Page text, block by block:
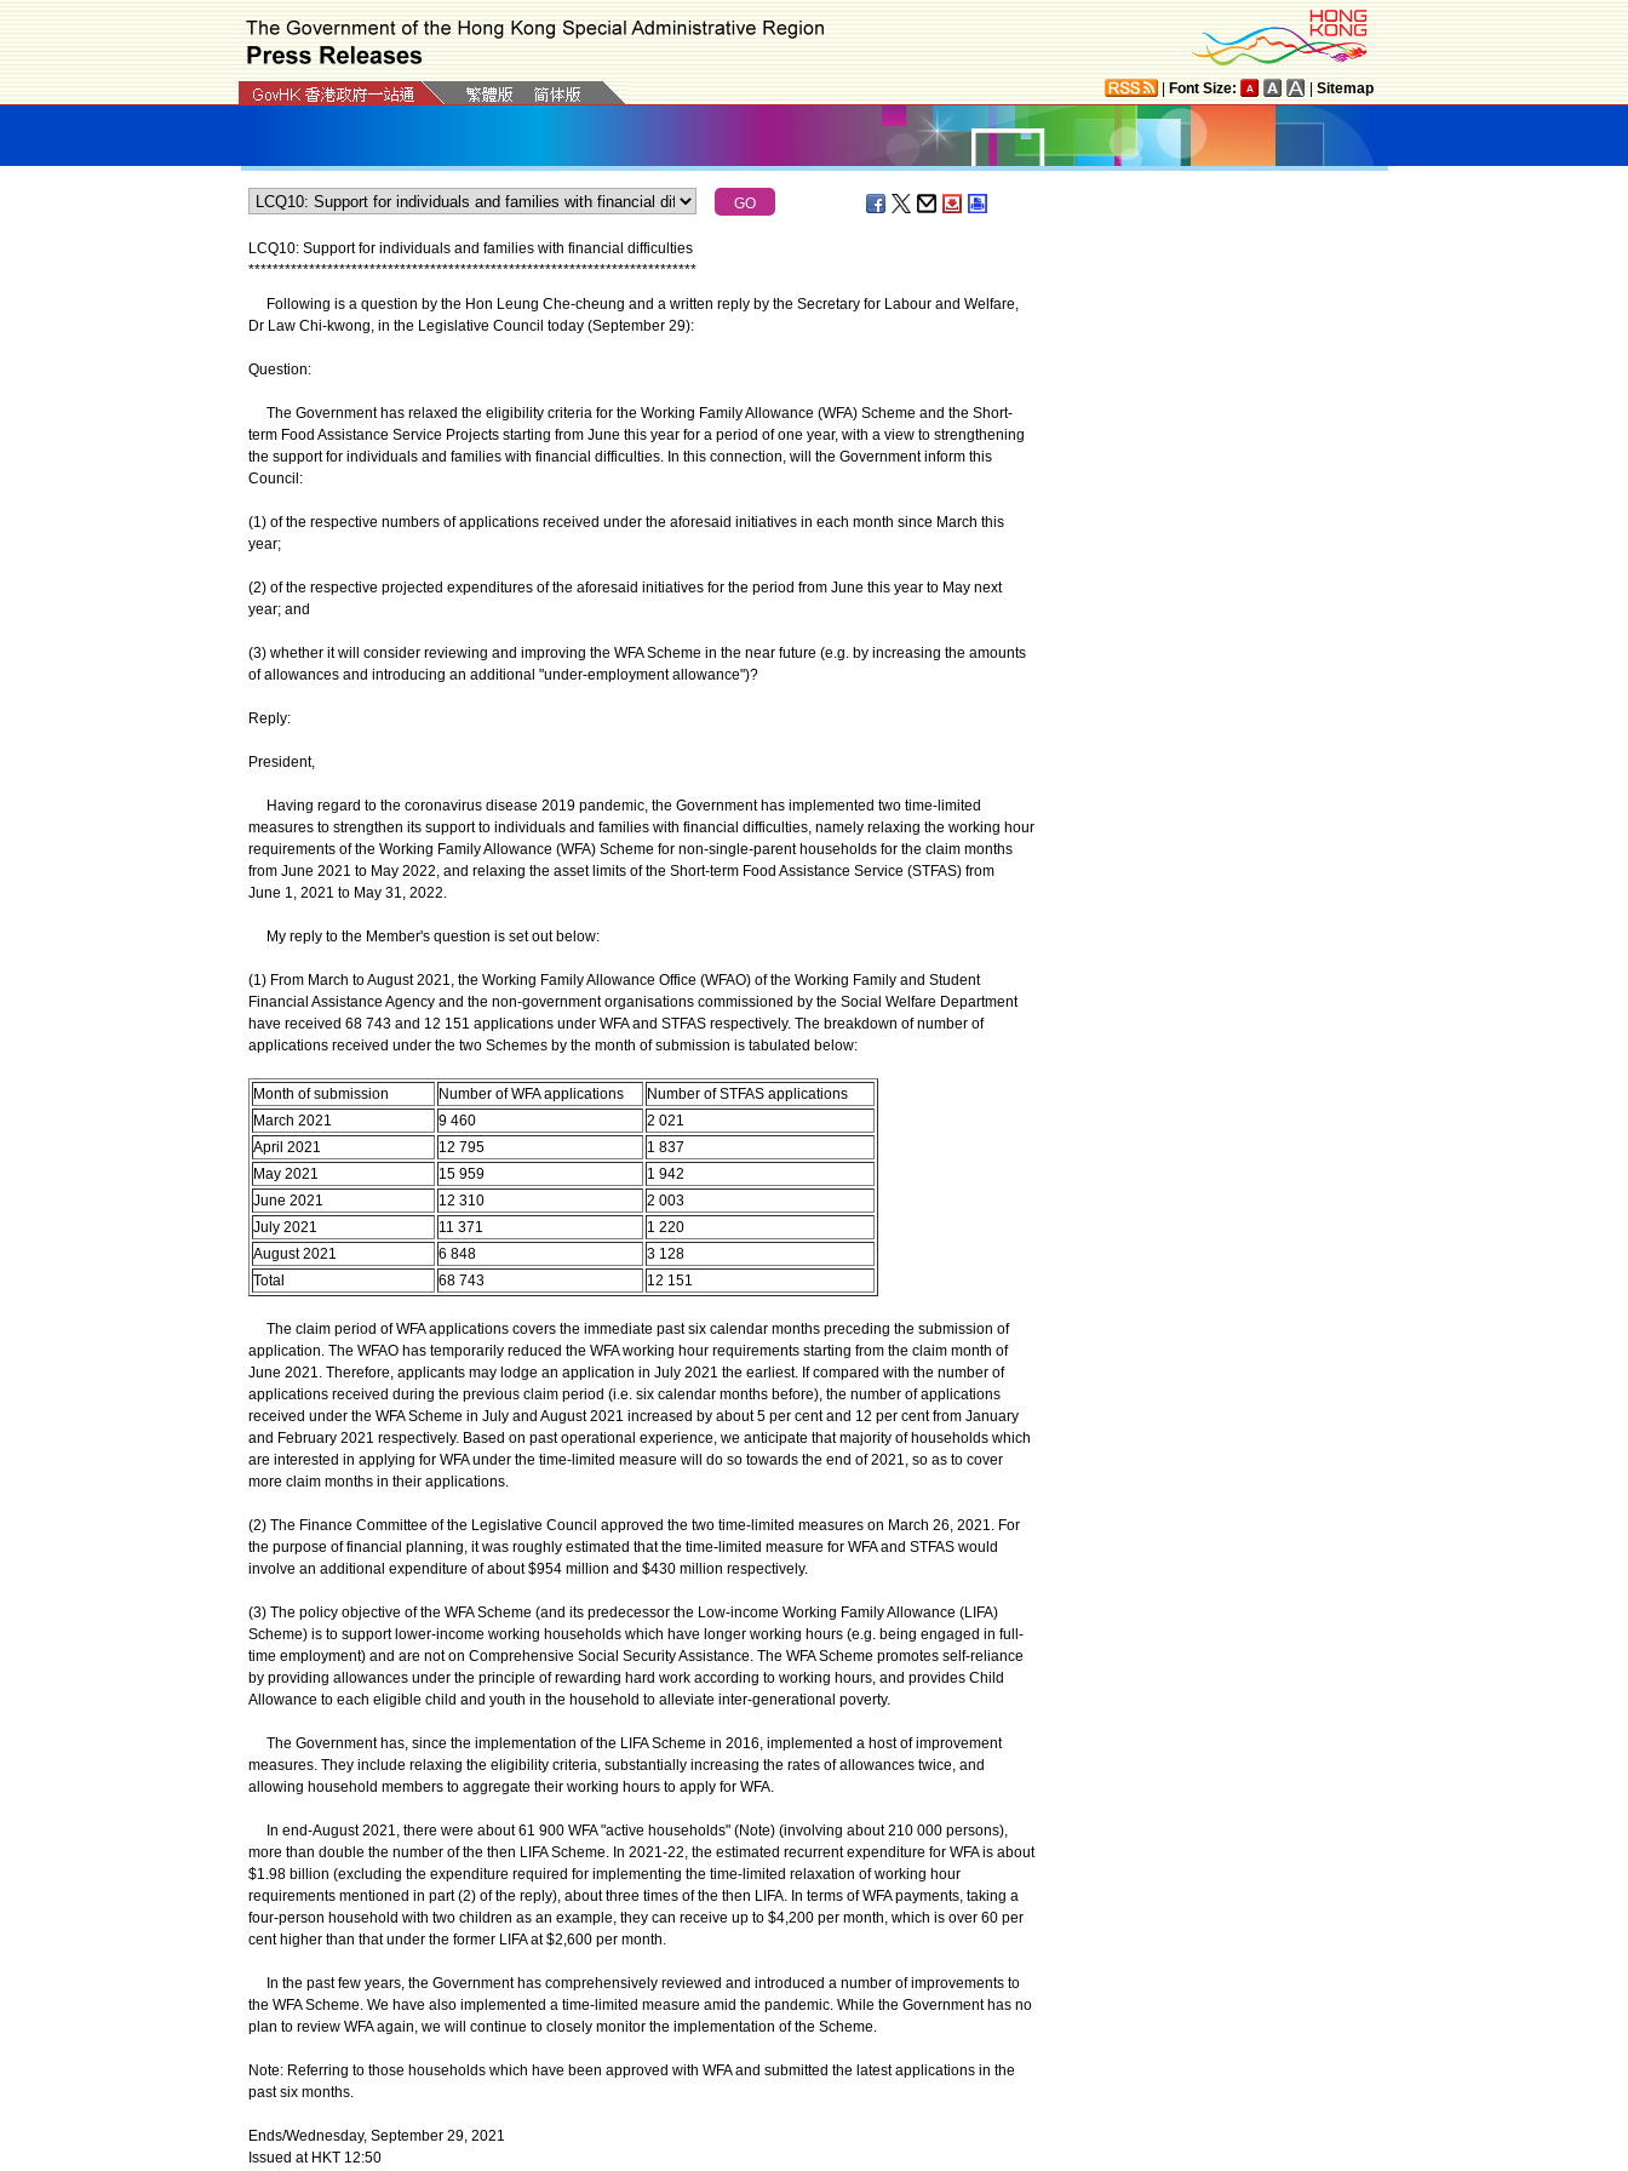
Font Size: Sitemap
LCQ10: Support for individuals and families with financial difficulties
**************************************************************************
Following is a question by the Hon Leung Che-cheung and a written reply by the Secretary for Labour and Welfare,
Dr Law Chi-kwong, in the Legislative Council today (September 29):
Question:
The Government has relaxed the eligibility criteria for the Working Family Allowance (WFA) Scheme and the Short-
term Food Assistance Service Projects starting from June this year for a period of one year, with a view to strengthening
the support for individuals and families with financial difficulties. In this connection, will the Government inform this
Council:
(1) of the respective numbers of applications received under the aforesaid initiatives in each month since March this
year;
(2) of the respective projected expenditures of the aforesaid initiatives for the period from June this year to May next
year; and
(3) whether it will consider reviewing and improving the WFA Scheme in the near future (e.g. by increasing the amounts
of allowances and introducing an additional "under-employment allowance")?
Reply:
President,
Having regard to the coronavirus disease 2019 pandemic, the Government has implemented two time-limited
measures to strengthen its support to individuals and families with financial difficulties, namely relaxing the working hour
requirements of the Working Family Allowance (WFA) Scheme for non-single-parent households for the claim months
from June 2021 to May 2022, and relaxing the asset limits of the Short-term Food Assistance Service (STFAS) from
June 1, 2021 to May 31, 2022.
My reply to the Member's question is set out below:
(1) From March to August 2021, the Working Family Allowance Office (WFAO) of the Working Family and Student
Financial Assistance Agency and the non-government organisations commissioned by the Social Welfare Department
have received 68 743 and 12 151 applications under WFA and STFAS respectively. The breakdown of number of
applications received under the two Schemes by the month of submission is tabulated below:
Month of submission Number of WFA applications
Number of STFAS applications
March 2021
9 460
2 021
April 2021
12 795
1 837
May 2021
15 959
1 942
June 2021
12 310
2 003
July 2021
11 371
1 220
August 2021
6 848
3 128
Total
68 743 12 151
The claim period of WFA applications covers the immediate past six calendar months preceding the submission of
application. The WFAO has temporarily reduced the WFA working hour requirements starting from the claim month of
June 2021. Therefore, applicants may lodge an application in July 2021 the earliest. If compared with the number of
applications received during the previous claim period (i.e. six calendar months before), the number of applications
received under the WFA Scheme in July and August 2021 increased by about 5 per cent and 12 per cent from January
and February 2021 respectively. Based on past operational experience, we anticipate that majority of households which
are interested in applying for WFA under the time-limited measure will do so towards the end of 2021, so as to cover
more claim months in their applications.
(2) The Finance Committee of the Legislative Council approved the two time-limited measures on March 26, 2021. For
the purpose of financial planning, it was roughly estimated that the time-limited measure for WFA and STFAS would
involve an additional expenditure of about $954 million and $430 million respectively.
(3) The policy objective of the WFA Scheme (and its predecessor the Low-income Working Family Allowance (LIFA)
Scheme) is to support lower-income working households which have longer working hours (e.g. being engaged in full-
time employment) and are not on Comprehensive Social Security Assistance. The WFA Scheme promotes self-reliance
by providing allowances under the principle of rewarding hard work according to working hours, and provides Child
Allowance to each eligible child and youth in the household to alleviate inter-generational poverty.
The Government has, since the implementation of the LIFA Scheme in 2016, implemented a host of improvement
measures. They include relaxing the eligibility criteria, substantially increasing the rates of allowances twice, and
allowing household members to aggregate their working hours to apply for WFA.
In end-August 2021, there were about 61 900 WFA "active households" (Note) (involving about 210 000 persons),
more than double the number of the then LIFA Scheme. In 2021-22, the estimated recurrent expenditure for WFA is about
$1.98 billion (excluding the expenditure required for implementing the time-limited relaxation of working hour
requirements mentioned in part (2) of the reply), about three times of the then LIFA. In terms of WFA payments, taking a
four-person household with two children as an example, they can receive up to $4,200 per month, which is over 60 per
cent higher than that under the former LIFA at $2,600 per month.
In the past few years, the Government has comprehensively reviewed and introduced a number of improvements to
the WFA Scheme. We have also implemented a time-limited measure amid the pandemic. While the Government has no
plan to review WFA again, we will continue to closely monitor the implementation of the Scheme.
Note: Referring to those households which have been approved with WFA and submitted the latest applications in the
past six months.
Ends/Wednesday, September 29, 2021
Issued at HKT 12:50